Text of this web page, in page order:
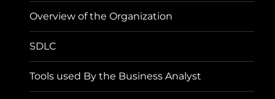
Overview of the Organization
SDLC
Tools used By the Business Analyst